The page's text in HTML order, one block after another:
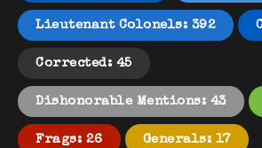
Lieutenant Colonels: 392
Corrected: 45
Dishonorable Mentions: 43
Frags: 26 Generals: 17